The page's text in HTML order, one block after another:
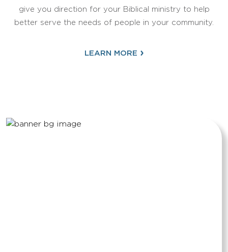
give you direction for your Biblical ministry to help
better serve the needs of people in your community.
LEARN MORE ›